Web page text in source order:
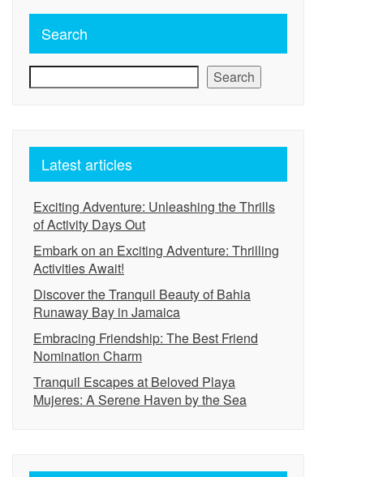
Search
Search
Latest articles
Exciting Adventure: Unleashing the Thrills
of Activity Days Out
Embark on an Exciting Adventure: Thrilling
Activities Await!
Discover the Tranquil Beauty of Bahia
Runaway Bay in Jamaica
Embracing Friendship: The Best Friend
Nomination Charm
Tranquil Escapes at Beloved Playa
Mujeres: A Serene Haven by the Sea